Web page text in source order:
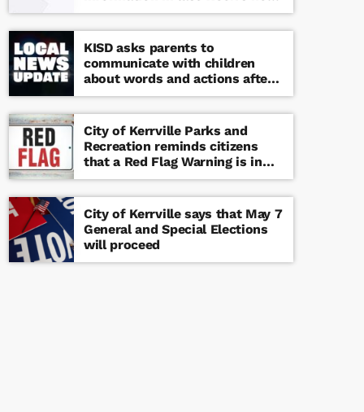
viable school threat
KISD asks parents to
communicate with children
about words and actions after
‘copy cat’ threat note found at
middle school
City of Kerrville Parks and
Recreation reminds citizens
that a Red Flag Warning is in
effect until further notice
City of Kerrville says that May 7
General and Special Elections
will proceed